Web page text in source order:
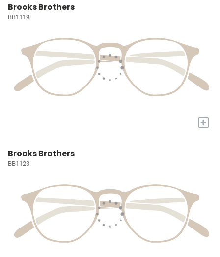
Brooks Brothers
BB1119
+
Brooks Brothers
BB1123